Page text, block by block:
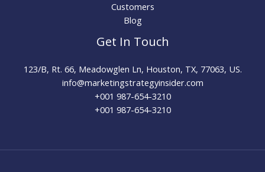
Customers
Blog
Get In Touch
123/B, Rt. 66, Meadowglen Ln, Houston, TX, 77063, US.
info@marketingstrategyinsider.com
+001 987-654-3210​
+001 987-654-3210